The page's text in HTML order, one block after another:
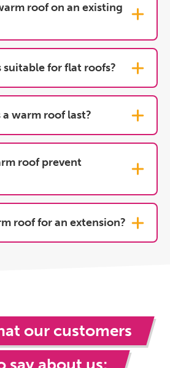
roof on an existing
suitable for flat roofs?
warm roof last?
roof prevent
roof for an extension?
our customers